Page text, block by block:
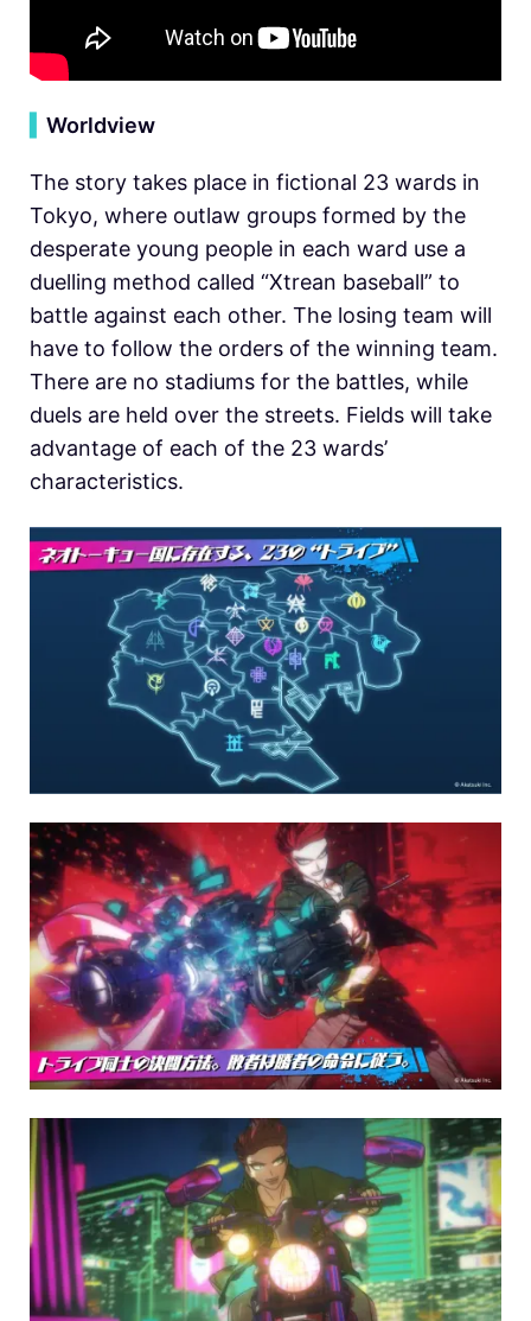
Worldview
The story takes place in fictional 23 wards in
Tokyo, where outlaw groups formed by the
desperate young people in each ward use a
duelling method called “Xtrean baseball” to
battle against each other. The losing team will
have to follow the orders of the winning team.
There are no stadiums for the battles, while
duels are held over the streets. Fields will take
advantage of each of the 23 wards’
characteristics.